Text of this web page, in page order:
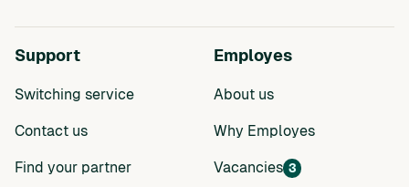
Support
Switching service
Contact us
Find your partner
Employes
About us
Why Employes
Vacancies 3